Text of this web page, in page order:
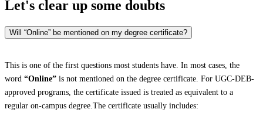
Let's clear up some doubts
Will “Online” be mentioned on my degree certificate?
This is one of the first questions most students have. In most cases, the
word “Online” is not mentioned on the degree certificate. For UGC-DEB-
approved programs, the certificate issued is treated as equivalent to a
regular on-campus degree.The certificate usually includes: